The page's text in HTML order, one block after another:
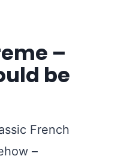
–
be
French
–